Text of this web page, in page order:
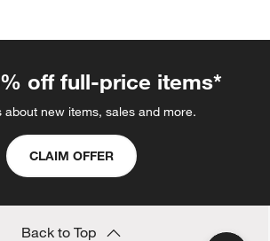
off full-price items*
about new items, sales and more.
CLAIM OFFER
Back to Top